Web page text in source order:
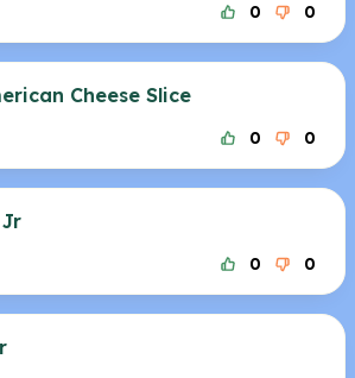
0 0
Cheese Slice
0 0
0 0